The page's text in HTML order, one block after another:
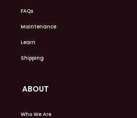
FAQs
Maintenance
Learn
Shipping
ABOUT
Who We Are